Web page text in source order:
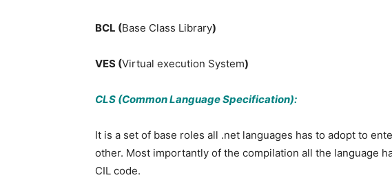
BCL (Base Class Library)
VES (Virtual execution System)
CLS (Common Language Specification):
It is a set of base roles all .net languages has to adopt to
other. Most importantly of the compilation all the language
CIL code.